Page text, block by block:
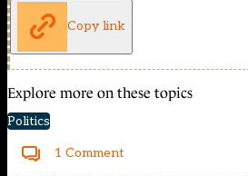
Copy link
Explore more on these topics
Politics
1 Comment